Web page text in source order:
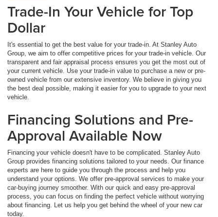
Trade-In Your Vehicle for Top
Dollar
It's essential to get the best value for your trade-in. At Stanley Auto
Group, we aim to offer competitive prices for your trade-in vehicle. Our
transparent and fair appraisal process ensures you get the most out of
your current vehicle. Use your trade-in value to purchase a new or pre-
owned vehicle from our extensive inventory. We believe in giving you
the best deal possible, making it easier for you to upgrade to your next
vehicle.
Financing Solutions and Pre-
Approval Available Now
Financing your vehicle doesn't have to be complicated. Stanley Auto
Group provides financing solutions tailored to your needs. Our finance
experts are here to guide you through the process and help you
understand your options. We offer pre-approval services to make your
car-buying journey smoother. With our quick and easy pre-approval
process, you can focus on finding the perfect vehicle without worrying
about financing. Let us help you get behind the wheel of your new car
today.